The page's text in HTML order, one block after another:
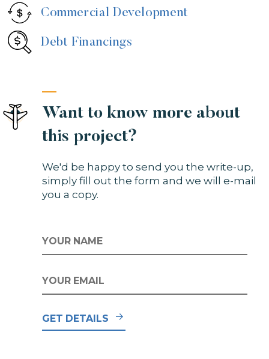
Want to know more about
this project?
We'd be happy to send you the write-up,
simply fill out the form and we will e-mail
you a copy.
NAME
EMAIL*
GET DETAILS
Commercial Development
Debt Financings